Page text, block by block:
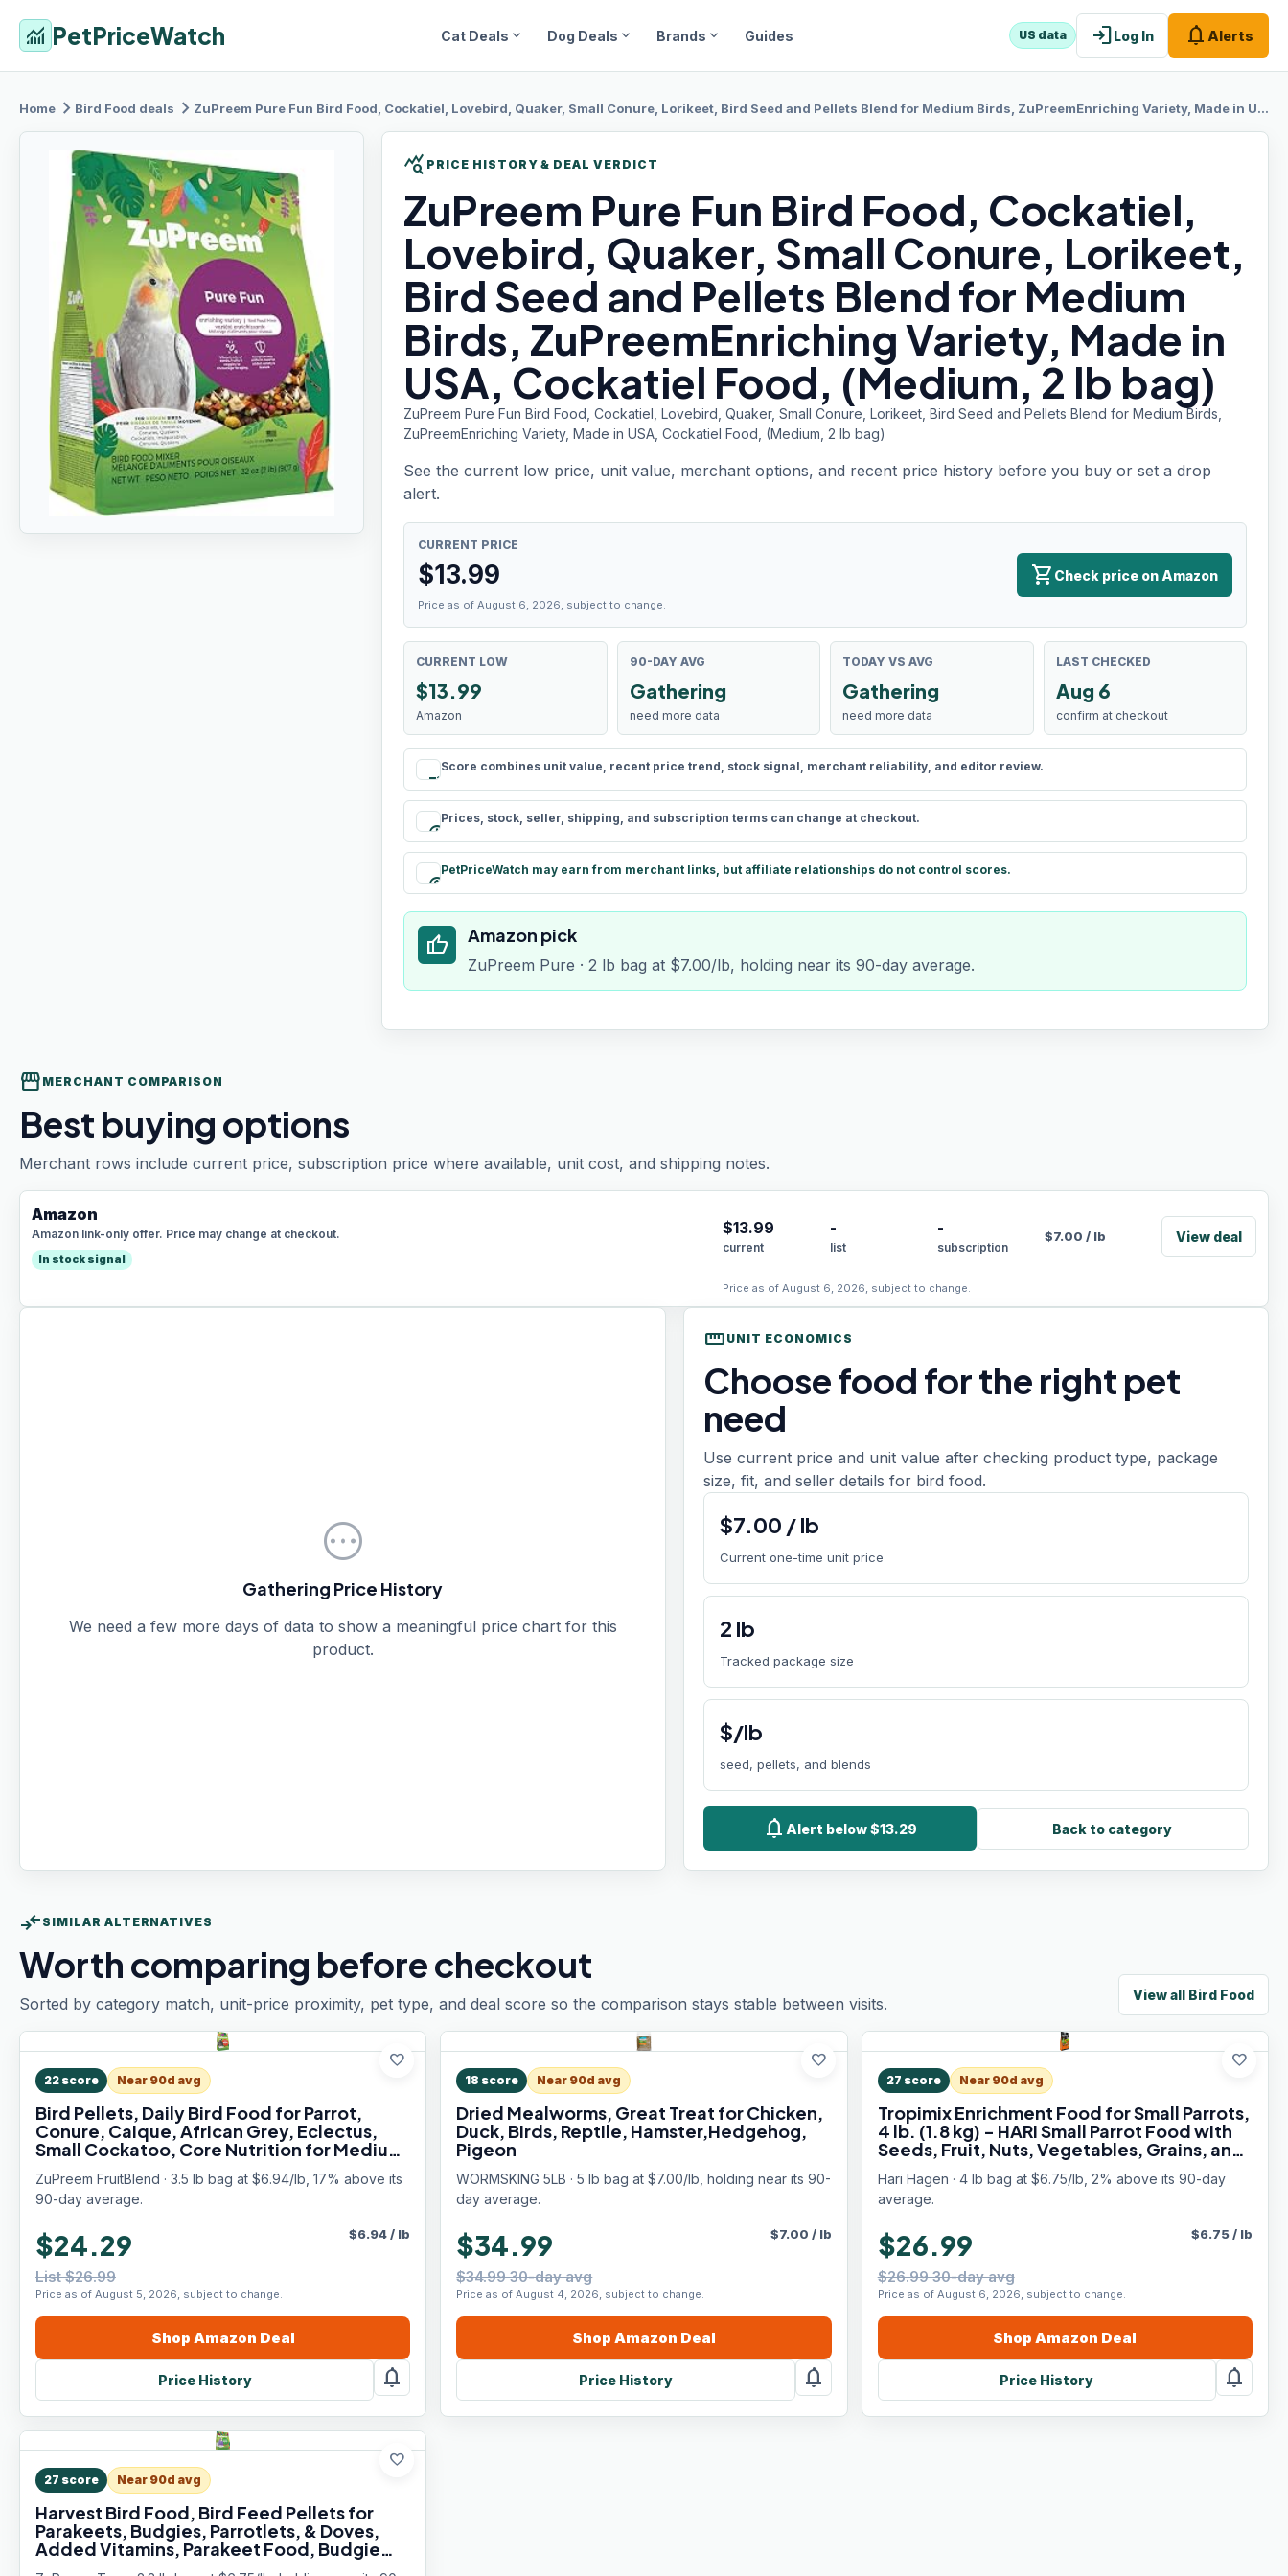
monitoring PetPriceWatch Cat Deals expand_more Dog Deals expand_more Brands expand_more Guides US data loginLog In notifications Alerts
Home chevron_rightBird Food deals chevron_rightZuPreem Pure Fun Bird Food, Cockatiel, Lovebird, Quaker, Small Conure, Lorikeet, Bird Seed and Pellets Blend for Medium Birds, ZuPreemEnriching Variety, Made in USA, Cockatiel Food, (Medium, 2 lb bag)
query_stats PRICE HISTORY & DEAL VERDICT
ZuPreem Pure Fun Bird Food, Cockatiel,
Lovebird, Quaker, Small Conure, Lorikeet,
Bird Seed and Pellets Blend for Medium
Birds, ZuPreemEnriching Variety, Made in
USA, Cockatiel Food, (Medium, 2 lb bag)
ZuPreem Pure Fun Bird Food, Cockatiel, Lovebird, Quaker, Small Conure, Lorikeet, Bird Seed and Pellets Blend for Medium Birds,
ZuPreemEnriching Variety, Made in USA, Cockatiel Food, (Medium, 2 lb bag)
See the current low price, unit value, merchant options, and recent price history before you buy or set a drop
alert.
CURRENT PRICE
$13.99
Price as of August 6, 2026, subject to change.
shopping_cart Check price on Amazon
CURRENT LOW
$13.99
Amazon
90-DAY AVG
Gathering
need more data
TODAY VS AVG
Gathering
need more data
LAST CHECKED
Aug 6
confirm at checkout
rule
Score combines unit value, recent price trend, stock signal, merchant reliability, and editor review.
schedule
Prices, stock, seller, shipping, and subscription terms can change at checkout.
paid
PetPriceWatch may earn from merchant links, but affiliate relationships do not control scores.
thumb_up Amazon pick
ZuPreem Pure · 2 lb bag at $7.00/lb, holding near its 90-day average.
storefront MERCHANT COMPARISON
Best buying options
Merchant rows include current price, subscription price where available, unit cost, and shipping notes.
Amazon
Amazon link-only offer. Price may change at checkout.
In stock signal
$13.99
current
-
list
-
subscription
$7.00 / lb View deal
Price as of August 6, 2026, subject to change.
pending
Gathering Price History
We need a few more days of data to show a meaningful price chart for this
product.
straighten UNIT ECONOMICS
Choose food for the right pet
need
Use current price and unit value after checking product type, package
size, fit, and seller details for bird food.
$7.00 /lb
Current one-time unit price
2 lb
Tracked package size
$/lb
seed, pellets, and blends
notifications Alert below $13.29 Back to category
compare_arrows SIMILAR ALTERNATIVES
Worth comparing before checkout
Sorted by category match, unit-price proximity, pet type, and deal score so the comparison stays stable between visits. View all Bird Food
favorite
22 score Near 90d avg
Bird Pellets, Daily Bird Food for Parrot,
Conure, Caique, African Grey, Eclectus,
Small Cockatoo, Core Nutrition for Medium
Large Birds, Parrot Food (ML, 3.5 lbs)
ZuPreem FruitBlend · 3.5 lb bag at $6.94/lb, 17% above its
90-day average.
$24.29
List $26.99
Price as of August 5, 2026, subject to change.
$6.94/ lb
Shop Amazon Deal
Price History notifications
favorite
18 score Near 90d avg
Dried Mealworms, Great Treat for Chicken,
Duck, Birds, Reptile, Hamster,Hedgehog,
Pigeon
WORMSKING 5LB · 5 lb bag at $7.00/lb, holding near its 90-
day average.
$34.99
$34.99 30-day avg
Price as of August 4, 2026, subject to change.
$7.00 / lb
Shop Amazon Deal
Price History notifications
favorite
27 score Near 90d avg
Tropimix Enrichment Food for Small Parrots,
4 lb. (1.8 kg) - HARI Small Parrot Food with
Seeds, Fruit, Nuts, Vegetables, Grains, and
Hari Hagen · 4 lb bag at $6.75/lb, 2% above its 90-day
average.
$26.99
$26.99 30-day avg
Price as of August 6, 2026, subject to change.
$6.75/ lb
ShopAmazon Deal
Price History notifications
favorite
27 score Near 90d avg
Harvest Bird Food, Bird Feed Pellets for
Parakeets, Budgies, Parrotlets, & Doves,
Added Vitamins, Parakeet Food, Budgie
Feed, Made in the USA (Small, 2.25 lb Bag)